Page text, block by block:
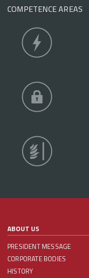
COMPETENCE AREAS
ABOUT US
PRESIDENT MESSAGE
CORPORATE BODIES
HISTORY